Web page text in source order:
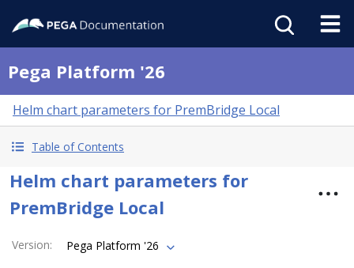
Pega Platform '26
Helm chart parameters for PremBridge Local
Table of Contents
Helm chart parameters for
PremBridge Local
Version: Pega Platform '26